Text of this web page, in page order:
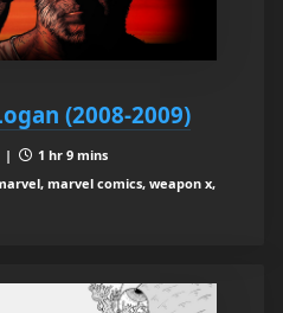
(2008-2009)
|
1 hr 9 mins
marvel comics, weapon x,